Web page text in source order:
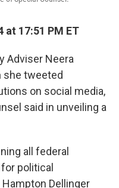
at 17:51 PM ET
Adviser Neera
she tweeted
on social media,
said in unveiling a
all federal
political
Dellinger